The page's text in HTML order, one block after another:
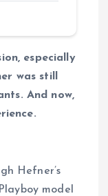
especially
was still
And now,
Hefner’s
model